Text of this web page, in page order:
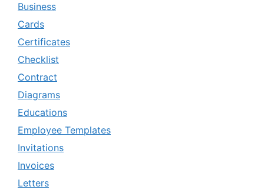
Business
Cards
Certificates
Checklist
Contract
Diagrams
Educations
Employee Templates
Invitations
Invoices
Letters